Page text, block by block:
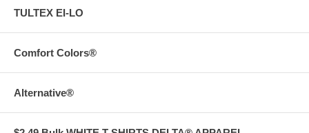
TULTEX EI-LO
Comfort Colors®
Alternative®